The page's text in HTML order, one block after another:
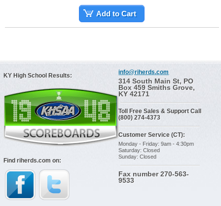
Add to Cart
KY High School Results:
Find riherds.com on:
info@riherds.com
314 South Main St, PO
Box 459 Smiths Grove,
KY 42171
Toll Free Sales & Support Call
(800) 274-4373
Customer Service (CT):
Monday - Friday: 9am - 4:30pm
Saturday: Closed
Sunday: Closed
Fax number 270-563-
9533